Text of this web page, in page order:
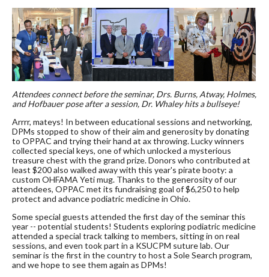
Attendees connect before the seminar, Drs. Burns, Atway, Holmes,
and Hofbauer pose after a session, Dr. Whaley hits a bullseye!
Arrrr, mateys! In between educational sessions and networking,
DPMs stopped to show of their aim and generosity by donating
to OPPAC and trying their hand at ax throwing. Lucky winners
collected special keys, one of which unlocked a mysterious
treasure chest with the grand prize. Donors who contributed at
least $200 also walked away with this year's pirate booty: a
custom OHFAMA Yeti mug. Thanks to the generosity of our
attendees, OPPAC met its fundraising goal of $6,250 to help
protect and advance podiatric medicine in Ohio.
Some special guests attended the first day of the seminar this
year -- potential students! Students exploring podiatric medicine
attended a special track talking to members, sitting in on real
sessions, and even took part in a KSUCPM suture lab. Our
seminar is the first in the country to host a Sole Search program,
and we hope to see them again as DPMs!